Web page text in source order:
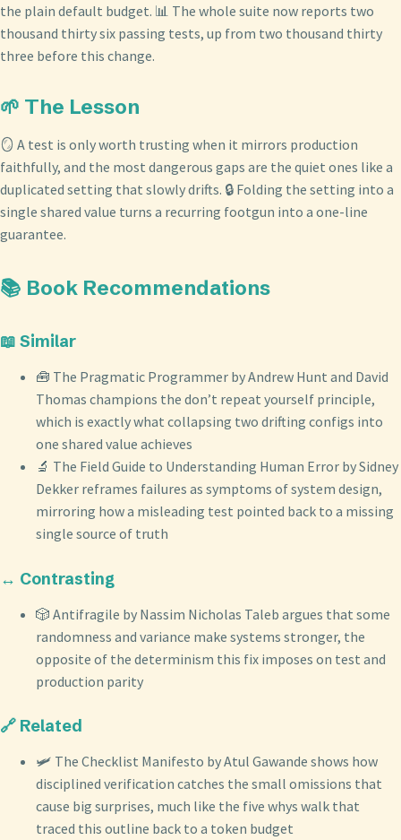
the plain default budget. 📊 The whole suite now reports two
thousand thirty six passing tests, up from two thousand thirty
three before this change.
🌱 The Lesson
🪞 A test is only worth trusting when it mirrors production
faithfully, and the most dangerous gaps are the quiet ones like a
duplicated setting that slowly drifts. 🔒 Folding the setting into a
single shared value turns a recurring footgun into a one-line
guarantee.
📚 Book Recommendations
📖 Similar
🧰 The Pragmatic Programmer by Andrew Hunt and David
Thomas champions the don’t repeat yourself principle,
which is exactly what collapsing two drifting configs into
one shared value achieves
🔬 The Field Guide to Understanding Human Error by Sidney
Dekker reframes failures as symptoms of system design,
mirroring how a misleading test pointed back to a missing
single source of truth
↔️ Contrasting
🎲 Antifragile by Nassim Nicholas Taleb argues that some
randomness and variance make systems stronger, the
opposite of the determinism this fix imposes on test and
production parity
🔗 Related
🛩️ The Checklist Manifesto by Atul Gawande shows how
disciplined verification catches the small omissions that
cause big surprises, much like the five whys walk that
traced this outline back to a token budget